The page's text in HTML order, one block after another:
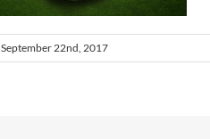
September 22nd, 2017